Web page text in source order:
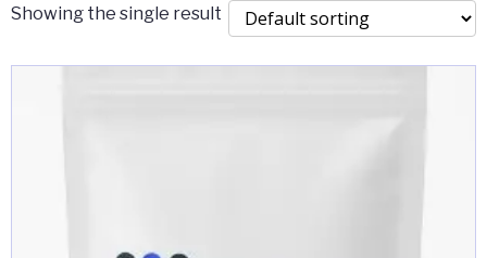
Showing the single result